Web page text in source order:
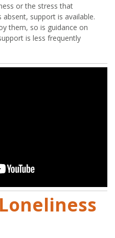
or the stress that
support is available.
them, so is guidance on
is less frequently